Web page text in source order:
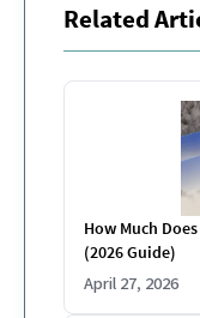
Related
How Much
(2026 Guide)
April 27, 2026